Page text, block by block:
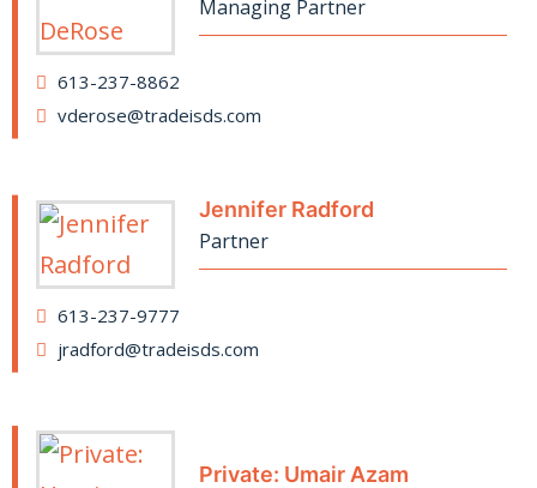
Managing Partner
613-237-8862
vderose@tradeisds.com
Jennifer Radford
Partner
613-237-9777
jradford@tradeisds.com
Private: Umair Azam